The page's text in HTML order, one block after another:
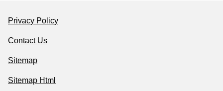
Privacy Policy
Contact Us
Sitemap
Sitemap Html